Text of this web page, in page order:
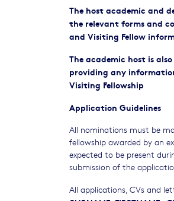
The host academic and
the relevant forms and
and Visiting Fellow
The academic host is
providing any
Visiting Fellowship
Application Guidelines
All nominations must be
fellowship awarded by an
expected to be present
submission of the
All applications, CVs and